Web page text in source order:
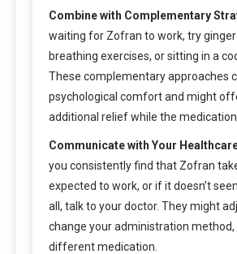
Combine with Complementary
waiting for Zofran to work, try
breathing exercises, or sitting in a
These complementary approaches
psychological comfort and might
additional relief while the
Communicate with Your
you consistently find that Zofran
expected to work, or if it doesn’t
all, talk to your doctor. They might
change your administration method,
different medication.